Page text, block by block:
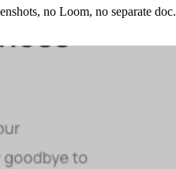
no Loom, no separate doc.